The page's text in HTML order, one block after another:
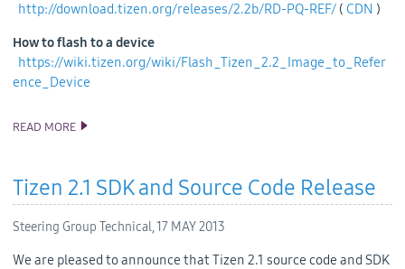
http://download.tizen.org/releases/2.2b/RD-PQ-REF/ ( CDN )
How to flash to a device
https://wiki.tizen.org/wiki/Flash_Tizen_2.2_Image_to_Refer
ence_Device
READ MORE TIZEN 2.2 BETA SDK RELEASE
Tizen 2.1 SDK and Source Code Release
Steering Group Technical,17 MAY 2013
We are pleased to announce that Tizen 2.1 source code and SDK